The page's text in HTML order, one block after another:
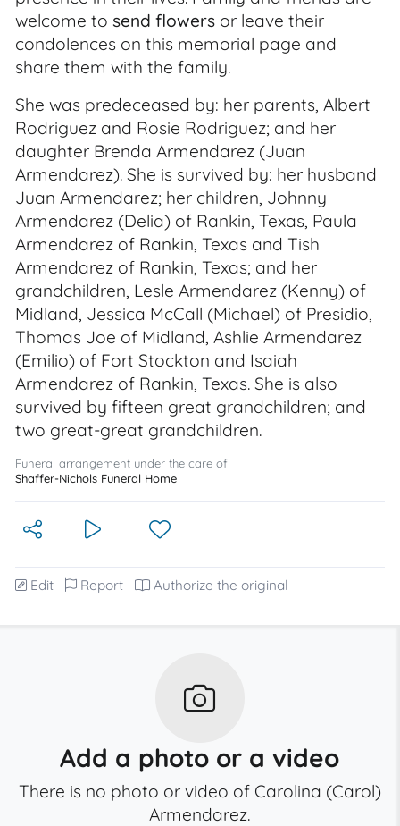
welcome to send flowers or leave their
condolences on this memorial page and
share them with the family.
She was predeceased by: her parents, Albert
Rodriguez and Rosie Rodriguez; and her
daughter Brenda Armendarez (Juan
Armendarez). She is survived by: her husband
Juan Armendarez; her children, Johnny
Armendarez (Delia) of Rankin, Texas, Paula
Armendarez of Rankin, Texas and Tish
Armendarez of Rankin, Texas; and her
grandchildren, Lesle Armendarez (Kenny) of
Midland, Jessica McCall (Michael) of Presidio,
Thomas Joe of Midland, Ashlie Armendarez
(Emilio) of Fort Stockton and Isaiah
Armendarez of Rankin, Texas. She is also
survived by fifteen great grandchildren; and
two great-great grandchildren.
Funeral arrangement under the care of
Shaffer-Nichols Funeral Home
Edit Report Authorize the original
Add a photo or a video
There is no photo or video of Carolina (Carol)
Armendarez.